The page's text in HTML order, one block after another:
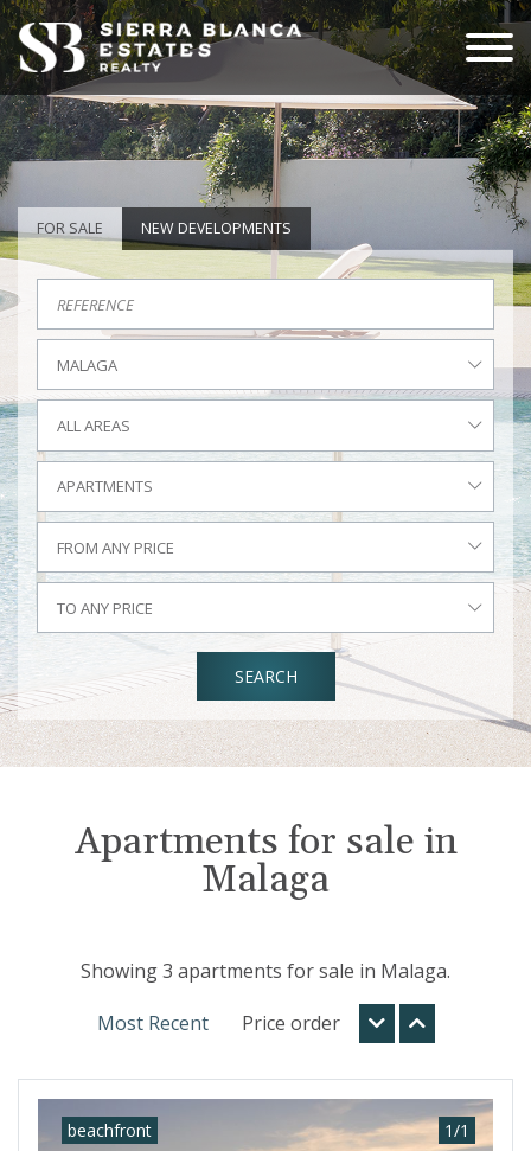
FOR SALE NEW DEVELOPMENTS
MALAGA
ALL AREAS
APARTMENTS
FROM ANY PRICE
TO ANY PRICE
SEARCH
Apartments for sale in
Malaga
Showing 3 apartments for sale in Malaga.
Most Recent
Price order
beachfront 1/1